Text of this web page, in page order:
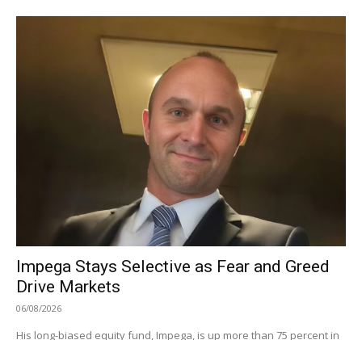
Impega Stays Selective as Fear and Greed
Drive Markets
06/08/2026
His long-biased equity fund, Impega, is up more than 75 percent in